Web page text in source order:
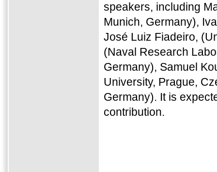
speakers, including
Munich, Germany),
José Luiz Fiadeiro,
(Naval Research
Germany), Samuel
University, Prague,
Germany). It is
contribution.